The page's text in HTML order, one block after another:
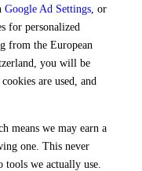
Google Ad Settings , or
for personalized
from the European
you will be
are used, and
means we may earn a
one. This never
we actually use.